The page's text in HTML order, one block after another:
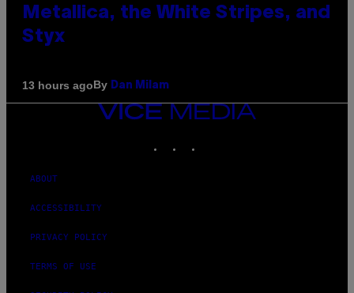
Metallica, the White Stripes, and
Styx
13 hours agoBy Dan Milam
VICE
ABOUT
ACCESSIBILITY
PRIVACY POLICY
TERMS OF USE